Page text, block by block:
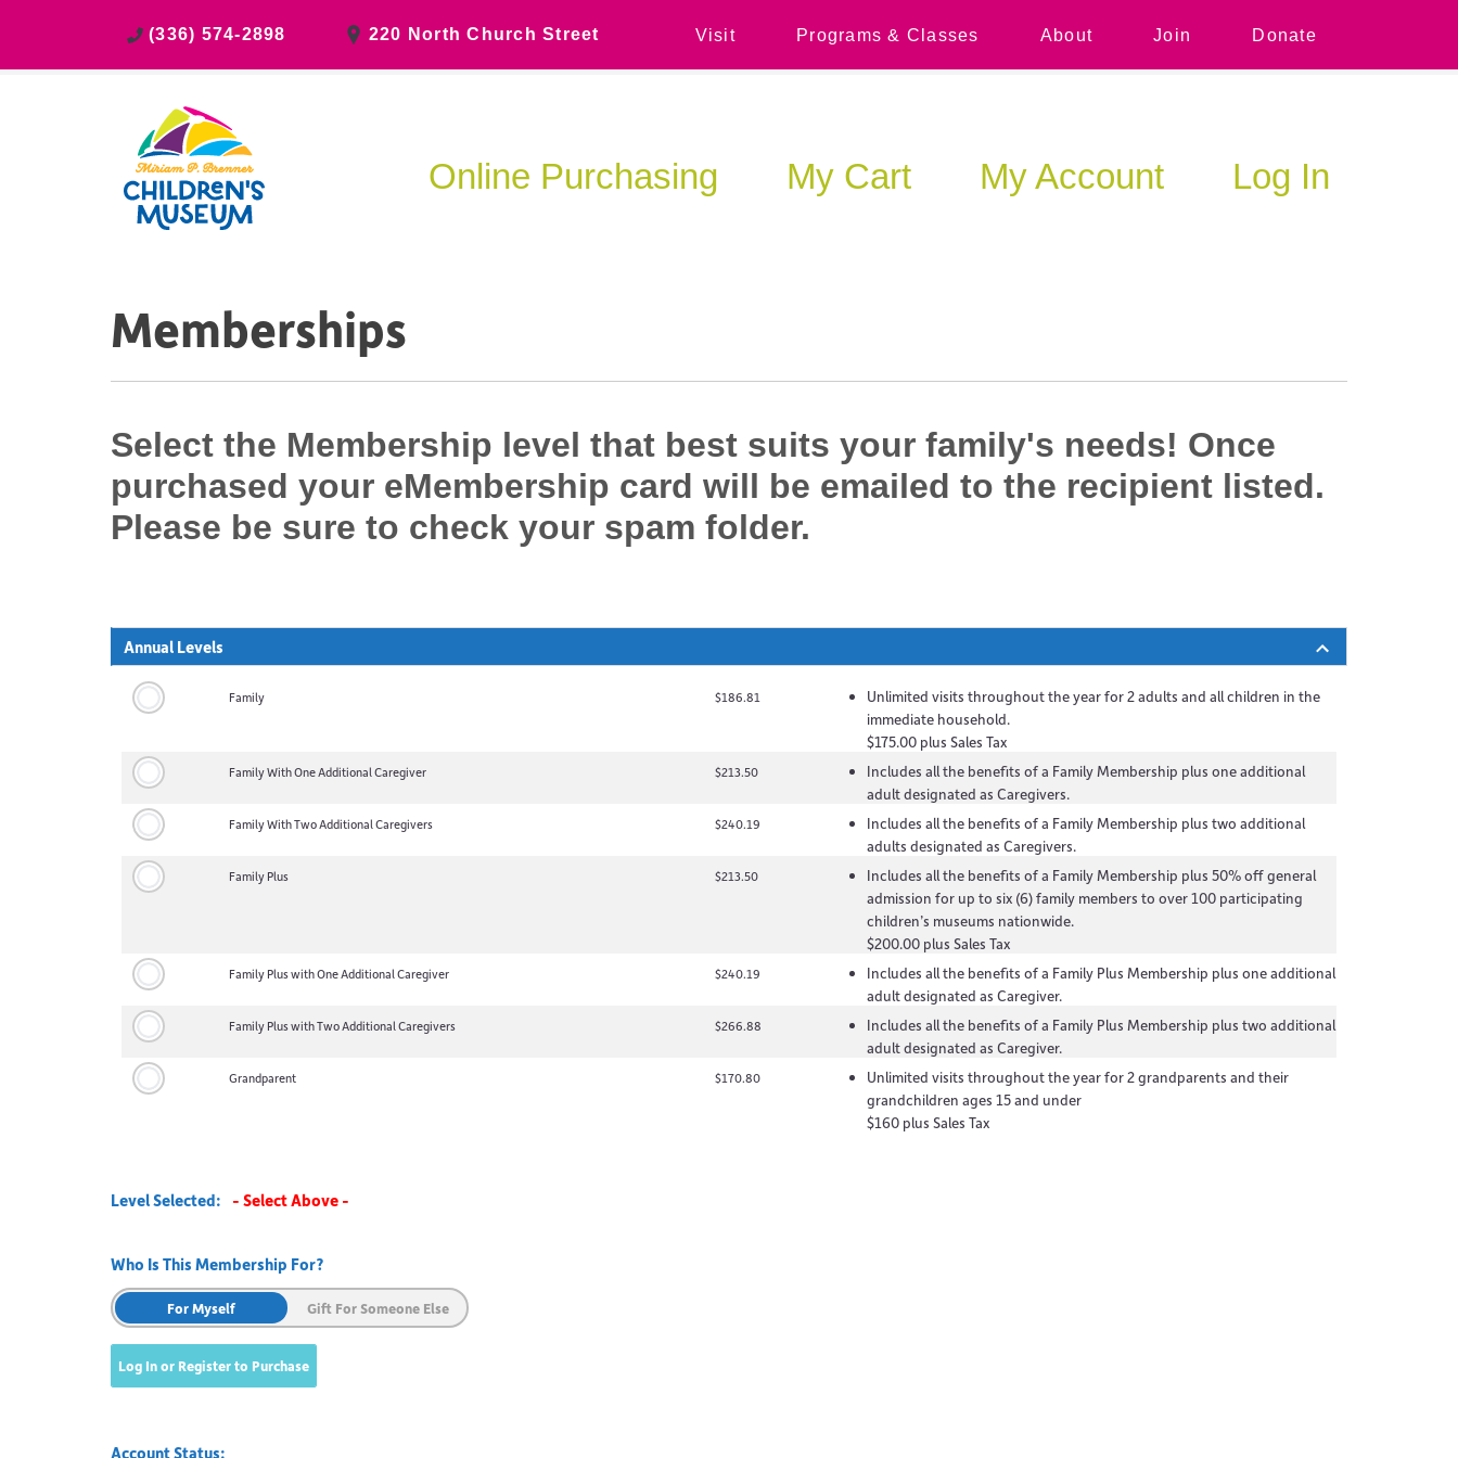
(336) 574-2898 220 North Church Street Visit Programs & Classes About Join Donate
Online Purchasing My Cart My Account Log In
Memberships
Select the Membership level that best suits your family's needs! Once
purchased your eMembership card will be emailed to the recipient listed.
Please be sure to check your spam folder.
Annual Levels
Family $186.81
Unlimited visits throughout the year for 2 adults and all children in the
immediate household.
$175.00 plus Sales Tax
Family With One Additional Caregiver $213.50
Includes all the benefits of a Family Membership plus one additional
adult designated as Caregivers.
Family With Two Additional Caregivers $240.19
Includes all the benefits of a Family Membership plus two additional
adults designated as Caregivers.
Family Plus $213.50
Includes all the benefits of a Family Membership plus 50% off general
admission for up to six (6) family members to over 100 participating
children’s museums nationwide.
$200.00 plus Sales Tax
Family Plus with One Additional Caregiver $240.19
Includes all the benefits of a Family Plus Membership plus one additional
adult designated as Caregiver.
Family Plus with Two Additional Caregivers $266.88
Includes all the benefits of a Family Plus Membership plus two additional
adult designated as Caregiver.
Grandparent $170.80
Unlimited visits throughout the year for 2 grandparents and their
grandchildren ages 15 and under
$160 plus Sales Tax
Level Selected: - Select Above -
Who Is This Membership For?
For Myself Gift For Someone Else
Account Status: